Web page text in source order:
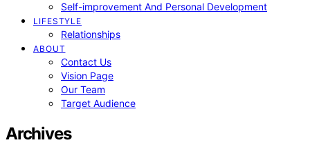
Self-improvement And Personal Development
LIFESTYLE
Relationships
ABOUT
Contact Us
Vision Page
Our Team
Target Audience
Archives